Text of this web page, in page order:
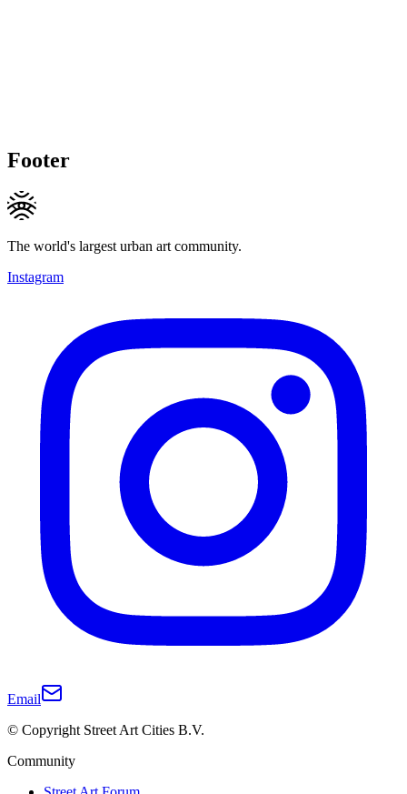
Footer
The world's largest urban art community.
Instagram
Email
© Copyright Street Art Cities B.V.
Community